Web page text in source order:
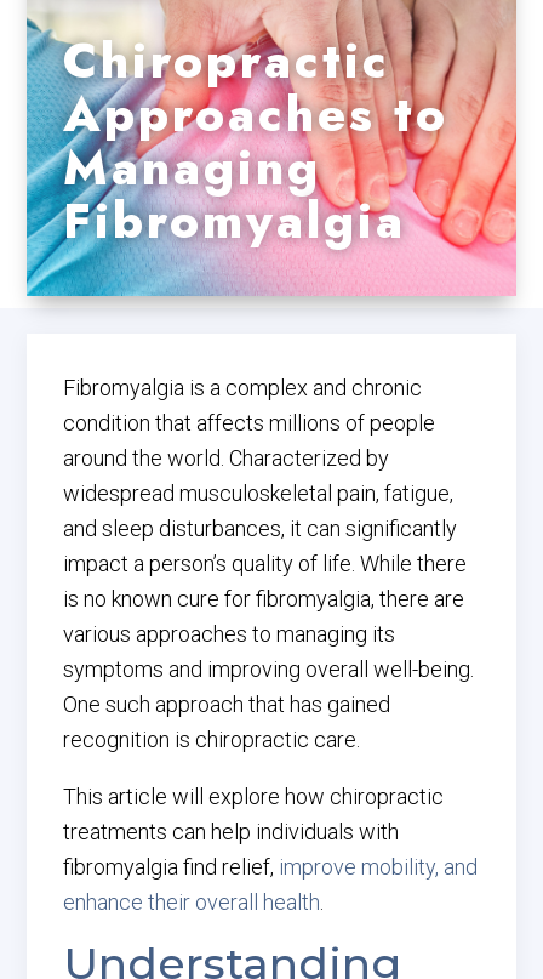
Chiropractic
Approaches to
Managing
Fibromyalgia
Fibromyalgia is a complex and chronic
condition that affects millions of people
around the world. Characterized by
widespread musculoskeletal pain, fatigue,
and sleep disturbances, it can significantly
impact a person’s quality of life. While there
is no known cure for fibromyalgia, there are
various approaches to managing its
symptoms and improving overall well-being.
One such approach that has gained
recognition is chiropractic care.
This article will explore how chiropractic
treatments can help individuals with
fibromyalgia find relief, improve mobility, and
enhance their overall health
Understanding